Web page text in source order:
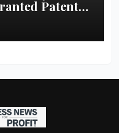
Patent
Health
to
Vital Health